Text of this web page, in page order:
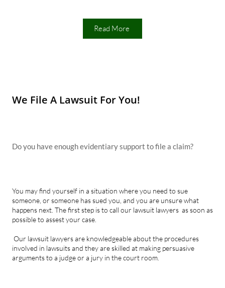
Read More
We File A Lawsuit For You!
Do you have enough evidentiary support to file a claim?
You may find yourself in a situation where you need to sue
someone, or someone has sued you, and you are unsure what
happens next. The first step is to call our lawsuit lawyers as soon as
possible to assest your case.
Our lawsuit lawyers are knowledgeable about the procedures
involved in lawsuits and they are skilled at making persuasive
arguments to a judge or a jury in the court room.